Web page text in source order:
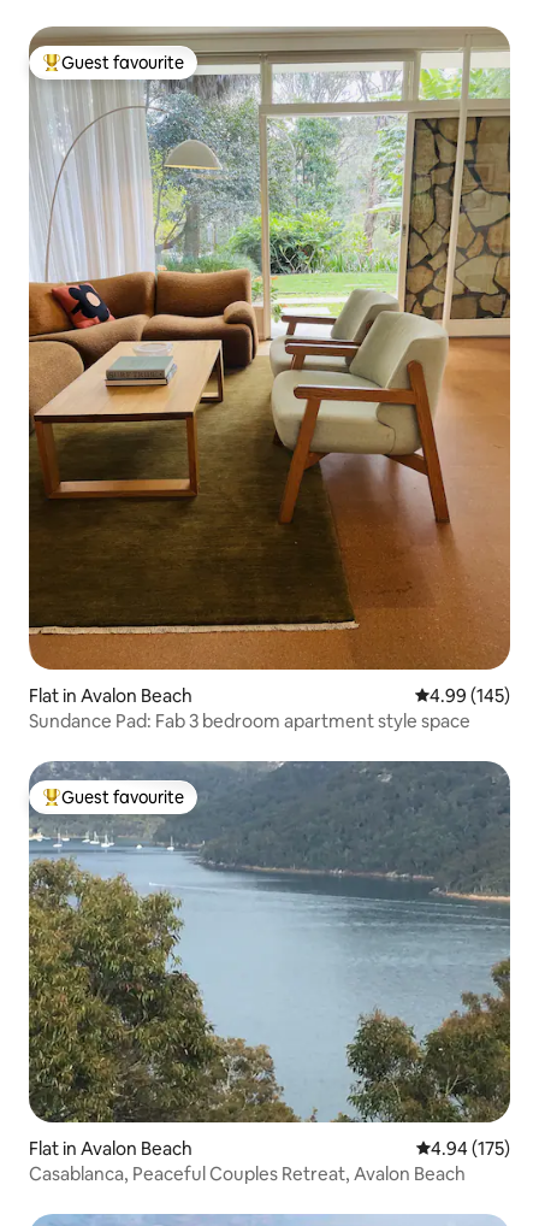
Top guest favourite
Guest favourite
Flat in Avalon Beach 4.99 out of 5
4.99 (145)
Sundance Pad: Fab 3 bedroom apartment style space
Top guest favourite
Guest favourite
Flat in Avalon Beach 4.94 out of 5
4.94 (175)
Casablanca, Peaceful Couples Retreat, Avalon Beach